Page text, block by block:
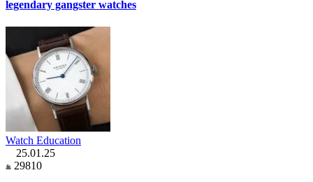
legendary gangster watches
Watch Education
25.01.25
29810